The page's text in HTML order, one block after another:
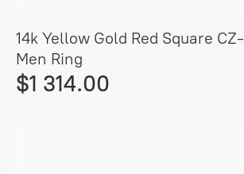
14k Yellow Gold Red Square
Men Ring
$1 314.00